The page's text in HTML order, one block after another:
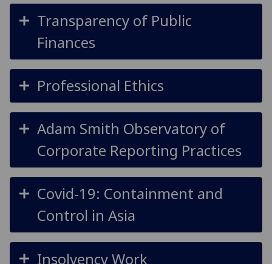
Transparency of Public
Finances
Professional Ethics
Adam Smith Observatory of
Corporate Reporting Practices
Covid-19: Containment and
Control in Asia
Insolvency Work